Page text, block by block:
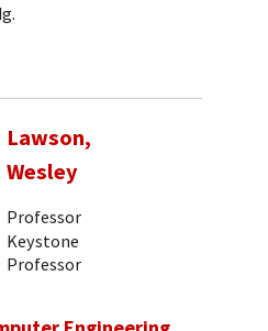
Lawson,
Wesley
Professor
Keystone
Professor